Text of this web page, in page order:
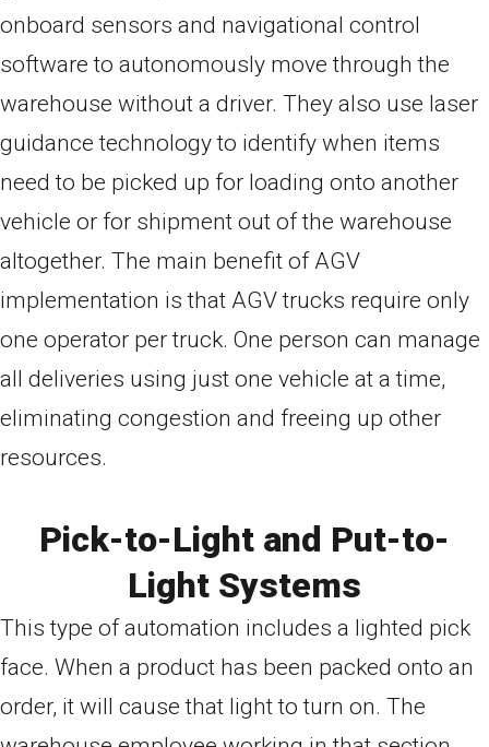
onboard sensors and navigational control
software to autonomously move through the
warehouse without a driver. They also use laser
guidance technology to identify when items
need to be picked up for loading onto another
vehicle or for shipment out of the warehouse
altogether. The main benefit of AGV
implementation is that AGV trucks require only
one operator per truck. One person can manage
all deliveries using just one vehicle at a time,
eliminating congestion and freeing up other
resources.
Pick-to-Light and Put-to-
Light Systems
This type of automation includes a lighted pick
face. When a product has been packed onto an
order, it will cause that light to turn on. The